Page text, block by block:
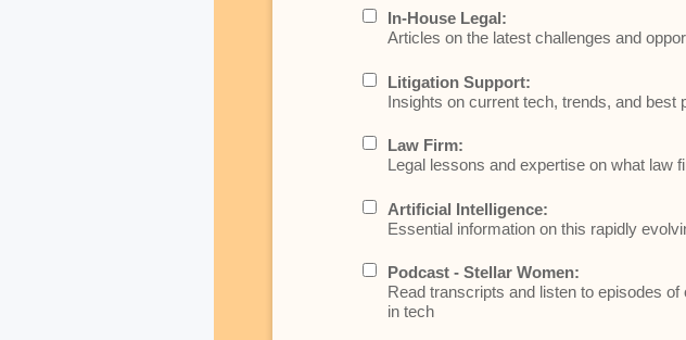
In-House Legal:
Articles on the latest challenges and
Litigation Support:
Insights on current tech, trends, and
Law Firm:
Legal lessons and expertise on what law
Artificial Intelligence:
Essential information on this rapidly
Podcast - Stellar Women:
Read transcripts and listen to episodes
in tech